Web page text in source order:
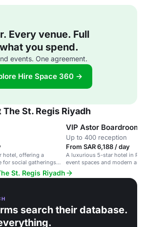
Every venue. Full
you spend.
events. One agreement.
Hire Space 360 →
St. Regis Riyadh
hotel, offering a
for social gatherings
VIP Astor Boardroom
Up to 400 reception
From SAR 6,188 / day
A luxurious 5-star hotel in
event spaces and modern
St. Regis Riyadh
search their database.